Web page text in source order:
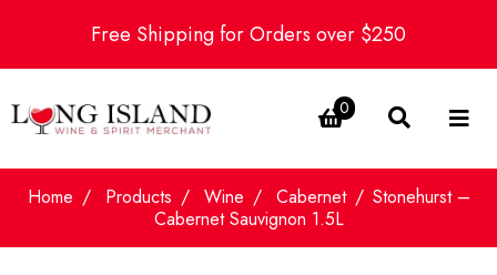
Free Shipping for Orders over $250
0
Home Products Wine Cabernet
Stonehurst –
Cabernet Sauvignon 1.5L